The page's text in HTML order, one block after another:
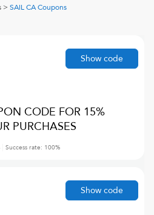
> SAIL CACoupons
CODE FOR 15%
PURCHASES
Success rate: 100%
Show code
Show code